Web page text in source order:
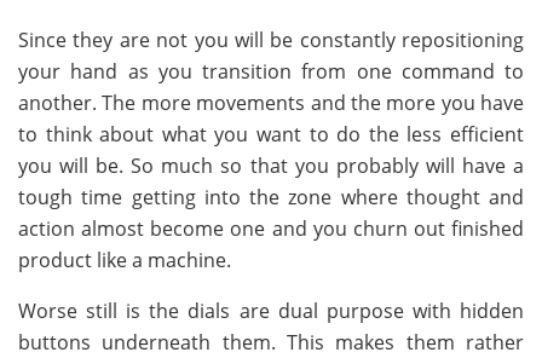
Since they are not you will be constantly repositioning
your hand as you transition from one command to
another. The more movements and the more you have
to think about what you want to do the less efficient
you will be. So much so that you probably will have a
tough time getting into the zone where thought and
action almost become one and you churn out finished
product like a machine.
Worse still is the dials are dual purpose with hidden
buttons underneath them. This makes them rather